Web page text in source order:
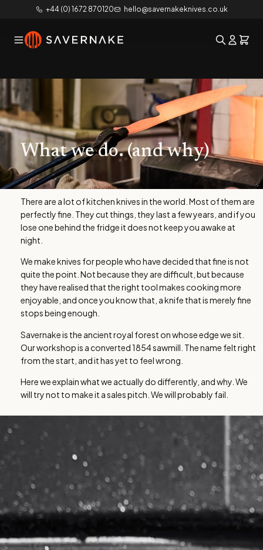
+44 (0) 1672 870120 hello@savernakeknives.co.uk
What we do. (and why)
There are a lot of kitchen knives in the world. Most of them are
perfectly fine. They cut things, they last a few years, and if you
lose one behind the fridge it does not keep you awake at
night.
We make knives for people who have decided that fine is not
quite the point. Not because they are difficult, but because
they have realised that the right tool makes cooking more
enjoyable, and once you know that, a knife that is merely fine
stops being enough.
Savernake is the ancient royal forest on whose edge we sit.
Our workshop is a converted 1854 sawmill. The name felt right
from the start, and it has yet to feel wrong.
Here we explain what we actually do differently, and why. We
will try not to make it a sales pitch. We will probably fail.